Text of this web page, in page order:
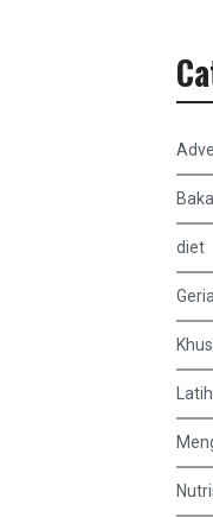
diet